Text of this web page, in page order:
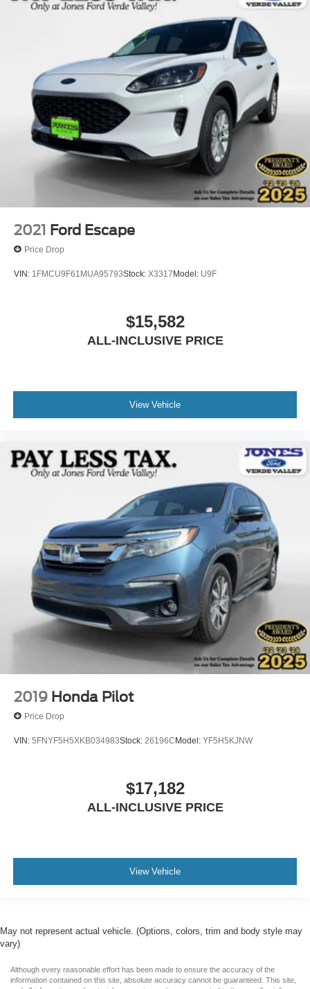
2021 Ford Escape
Price Drop
VIN: 1FMCU9F61MUA95793Stock: X3317Model: U9F
$15,582
ALL-INCLUSIVE PRICE
View Vehicle
2019 Honda Pilot
Price Drop
VIN: 5FNYF5H5XKB034983Stock: 26196CModel: YF5H5KJNW
$17,182
ALL-INCLUSIVE PRICE
View Vehicle
May not represent actual vehicle. (Options, colors, trim and body style may
vary)
Although every reasonable effort has been made to ensure the accuracy of the
information contained on this site, absolute accuracy cannot be guaranteed. This site,